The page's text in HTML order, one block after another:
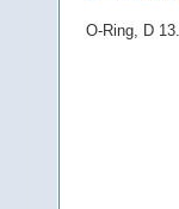
O-Ring, D